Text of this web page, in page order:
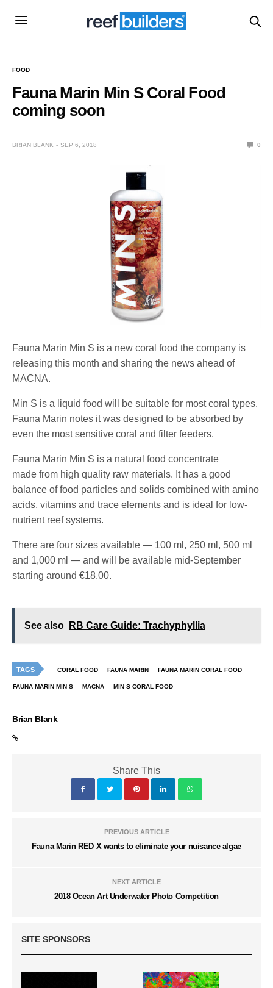
FOOD
Fauna Marin Min S Coral Food
coming soon
BRIAN BLANK SEP 6, 2018 0
Fauna Marin Min S is a new coral food the company is
releasing this month and sharing the news ahead of
MACNA.
Min S is a liquid food will be suitable for most coral types.
Fauna Marin notes it was designed to be absorbed by
even the most sensitive coral and filter feeders.
Fauna Marin Min S is a natural food concentrate
made from high quality raw materials. It has a good
balance of food particles and solids combined with amino
acids, vitamins and trace elements and is ideal for low-
nutrient reef systems.
There are four sizes available — 100 ml, 250 ml, 500 ml
and 1,000 ml — and will be available mid-September
starting around €18.00.
See also RB Care Guide: Trachyphyllia
TAGS CORAL FOOD FAUNA MARIN FAUNA MARIN CORAL FOOD
FAUNA MARIN MIN S MACNA MIN S CORAL FOOD
Brian Blank
Share This
PREVIOUS ARTICLE
Fauna Marin RED X wants to eliminate your nuisance algae
NEXT ARTICLE
2018 Ocean Art Underwater Photo Competition
SITE SPONSORS